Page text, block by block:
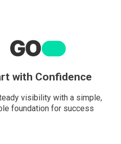
with Confidence
visibility with a simple,
foundation for success